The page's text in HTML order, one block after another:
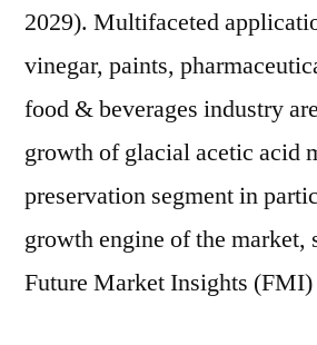
2029). Multifaceted
vinegar, paints,
food & beverages industry
growth of glacial acetic acid
preservation segment in
growth engine of the market,
Future Market Insights (FMI)